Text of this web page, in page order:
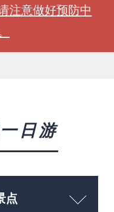
注意做好预防中
日游
点